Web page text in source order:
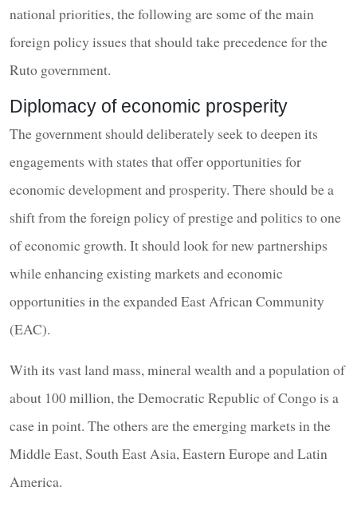
national priorities, the following are some of the main
foreign policy issues that should take precedence for the
Ruto government.
Diplomacy of economic prosperity
The government should deliberately seek to deepen its
engagements with states that offer opportunities for
economic development and prosperity. There should be a
shift from the foreign policy of prestige and politics to one
of economic growth. It should look for new partnerships
while enhancing existing markets and economic
opportunities in the expanded East African Community
(EAC).
With its vast land mass, mineral wealth and a population of
about 100 million, the Democratic Republic of Congo is a
case in point. The others are the emerging markets in the
Middle East, South East Asia, Eastern Europe and Latin
America.